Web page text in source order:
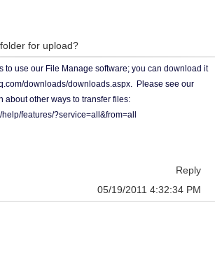
for upload?
to use our File Manage software; you can download it
downloads/downloads.aspx. Please see our
about other ways to transfer files:
features/?service=all&from=all
Reply
05/19/2011 4:32:34 PM